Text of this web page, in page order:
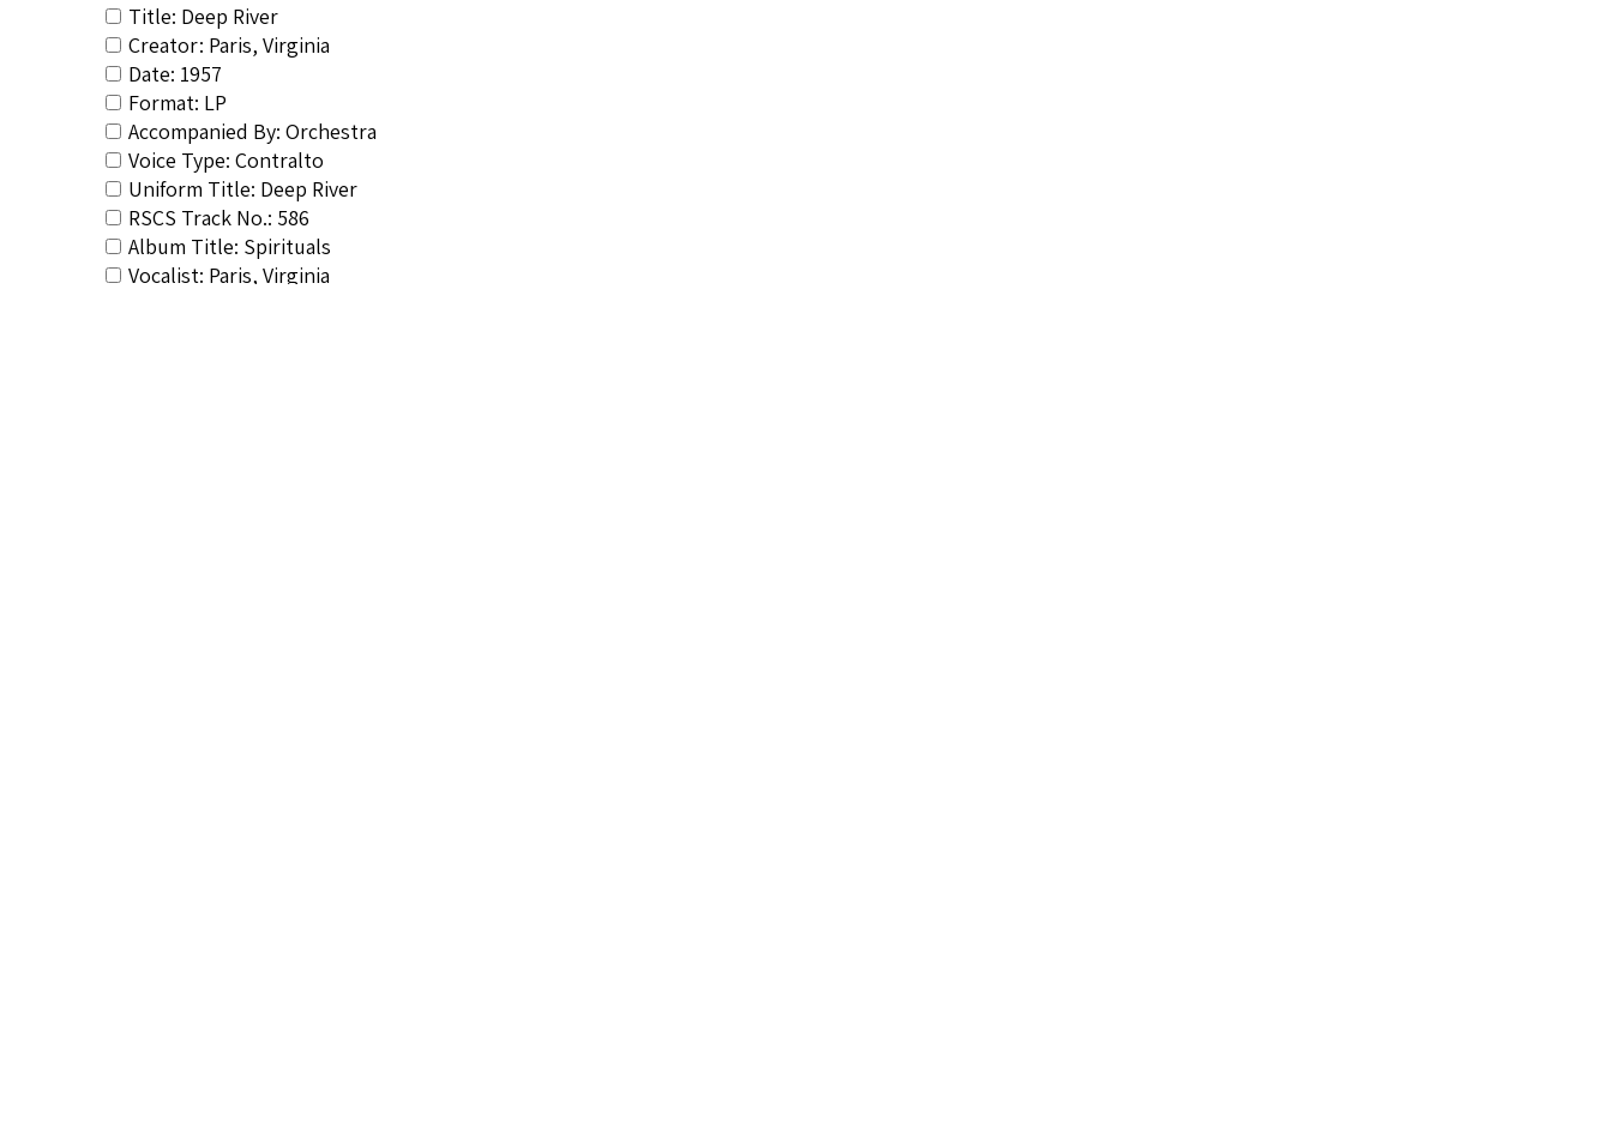
Title: Deep River
Creator: Paris, Virginia
Date: 1957
Format: LP
Accompanied By: Orchestra
Voice Type: Contralto
Uniform Title: Deep River
RSCS Track No.: 586
Album Title: Spirituals
Vocalist: Paris, Virginia